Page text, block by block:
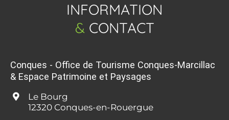
INFORMATION
& CONTACT
Conques - Office de Tourisme Conques-Marcillac
& Espace Patrimoine et Paysages
Le Bourg
12320 Conques-en-Rouergue